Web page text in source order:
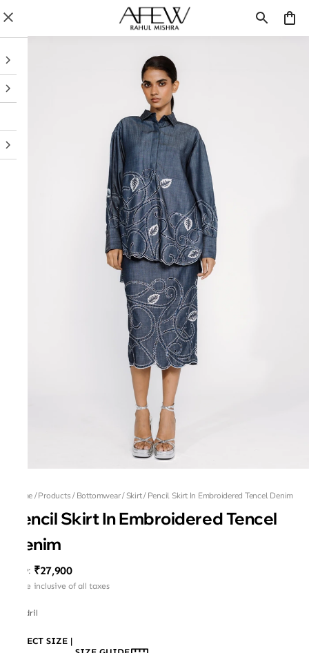
Home/Products/Bottomwear/Skirt/Pencil Skirt In Embroidered Tencel Denim
Pencil Skirt In Embroidered Tencel
Denim
MRP: ₹27,900
Price inclusive of all taxes
Tendril
SELECT SIZE |